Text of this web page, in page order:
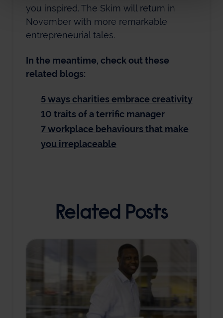
you inspired. The Skim will return in
November with more remarkable
entrepreneurial tales.
In the meantime, check out these
related blogs:
5 ways charities embrace creativity
10 traits of a terrific manager
7 workplace behaviours that make
you irreplaceable
Related Posts